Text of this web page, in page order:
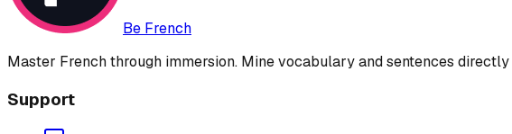
Be French
Master French through immersion. Mine vocabulary and sentences
Support